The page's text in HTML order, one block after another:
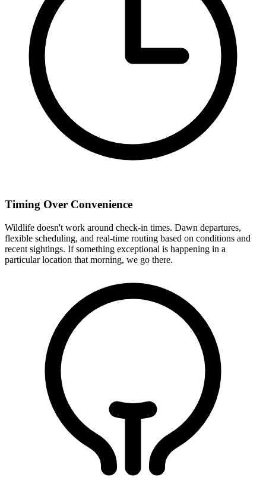
Timing Over Convenience
Wildlife doesn't work around check-in times. Dawn departures,
flexible scheduling, and real-time routing based on conditions and
recent sightings. If something exceptional is happening in a
particular location that morning, we go there.